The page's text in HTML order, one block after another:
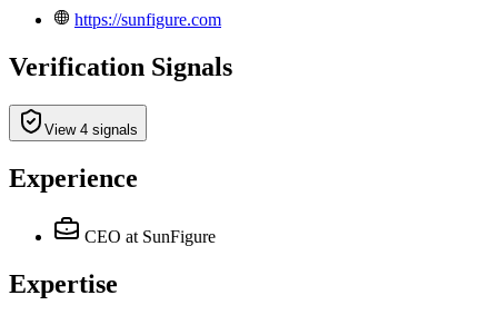
https://sunfigure.com
Verification Signals
View 4 signals
Experience
CEO at SunFigure
Expertise